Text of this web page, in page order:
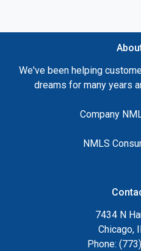
We've been helping
dreams for many years
Company
NMLS
7434 N
Chicago,
Phone: